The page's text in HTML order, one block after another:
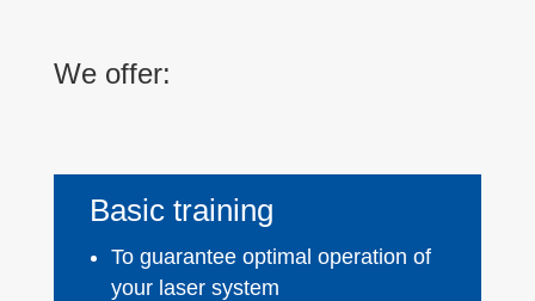
We offer:
Basic training
To guarantee optimal operation of
your laser system